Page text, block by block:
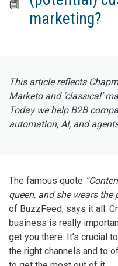
marketing?
This article reflects
Marketo and ‘classical’
Today we help B2B
automation, AI, and
The famous quote
queen, and she wears the
of BuzzFeed, says it all.
business is really
get you there. It’s crucial
the right channels and to